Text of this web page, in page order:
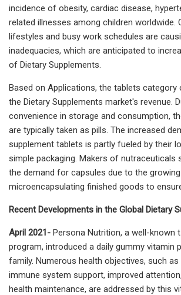
incidence of obesity, cardiac disease,
related illnesses among children worldwide.
lifestyles and busy work schedules are
inadequacies, which are anticipated to
of Dietary Supplements.
Based on Applications, the tablets
the Dietary Supplements market's revenue.
convenience in storage and consumption,
are typically taken as pills. The increased
supplement tablets is partly fueled by their
simple packaging. Makers of nutraceuticals
the demand for capsules due to the
microencapsulating finished goods to
Recent Developments in the Global Dietary
April 2021- Persona Nutrition, a well-known
program, introduced a daily gummy vitamin
family. Numerous health objectives, such
immune system support, improved
health maintenance, are addressed by this